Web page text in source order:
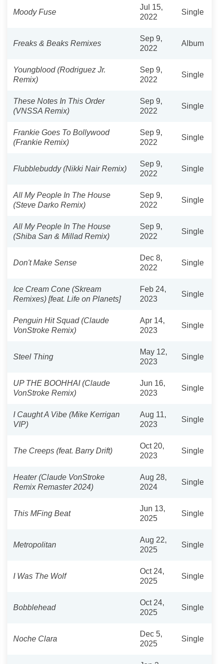
Moody Fuse
Jul 15,
2022
Single
Freaks & Beaks Remixes
Sep 9,
2022
Album
Youngblood (Rodriguez Jr.
Remix)
Sep 9,
2022
Single
These Notes In This Order
(VNSSA Remix)
Sep 9,
2022
Single
Frankie Goes To Bollywood
(Frankie Remix)
Sep 9,
2022
Single
Flubblebuddy (Nikki Nair Remix)
Sep 9,
2022
Single
All My People In The House
(Steve Darko Remix)
Sep 9,
2022
Single
All My People In The House
(Shiba San & Millad Remix)
Sep 9,
2022
Single
Don't Make Sense
Dec 8,
2022
Single
Ice Cream Cone (Skream
Remixes) [feat. Life on Planets]
Feb 24,
2023
Single
Penguin Hit Squad (Claude
VonStroke Remix)
Apr 14,
2023
Single
Steel Thing
May 12,
2023
Single
UP THE BOOHHAI (Claude
VonStroke Remix)
Jun 16,
2023
Single
I Caught A Vibe (Mike Kerrigan
VIP)
Aug 11,
2023
Single
The Creeps (feat. Barry Drift)
Oct 20,
2023
Single
Heater (Claude VonStroke
Remix Remaster 2024)
Aug 28,
2024
Single
This MFing Beat
Jun 13,
2025
Single
Metropolitan
Aug 22,
2025
Single
I Was The Wolf
Oct 24,
2025
Single
Bobblehead
Oct 24,
2025
Single
Noche Clara
Dec 5,
2025
Single